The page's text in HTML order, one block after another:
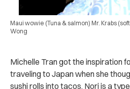
Maui wowie (Tuna & salmon) Mr. Krabs
Wong
Michelle Tran got the inspiration
traveling to Japan when she
sushi rolls into tacos. Nori is a